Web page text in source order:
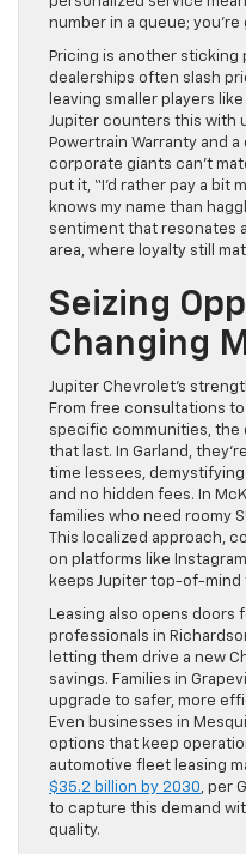
number in a queue;
Pricing is another
dealerships often slash
leaving smaller players
Jupiter counters this with
Powertrain Warranty and
corporate giants can’t
put it, “I’d rather pay a bit
knows my name than
sentiment that resonates
area, where loyalty still
Seizing
Changing
Jupiter Chevrolet’s
From free consultations
specific communities, the
that last. In Garland,
time lessees,
and no hidden fees. In
families who need roomy
This localized approach,
on platforms like
keeps Jupiter top-of-
Leasing also opens doors
professionals in
letting them drive a new
savings. Families in
upgrade to safer, more
Even businesses in
options that keep
automotive fleet leasing
$35.2 billion by 2030, per
to capture this demand
quality.